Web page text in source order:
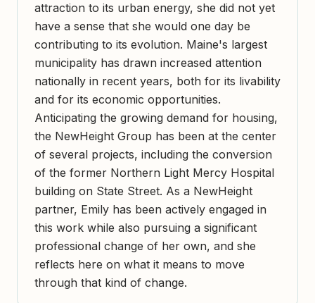
attraction to its urban energy, she did not yet
have a sense that she would one day be
contributing to its evolution. Maine's largest
municipality has drawn increased attention
nationally in recent years, both for its livability
and for its economic opportunities.
Anticipating the growing demand for housing,
the NewHeight Group has been at the center
of several projects, including the conversion
of the former Northern Light Mercy Hospital
building on State Street. As a NewHeight
partner, Emily has been actively engaged in
this work while also pursuing a significant
professional change of her own, and she
reflects here on what it means to move
through that kind of change.